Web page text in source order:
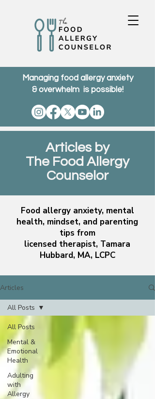
Managing food allergy anxiety
& overwhelm is possible!
Articles by
The Food Allergy
Counselor
Food allergy anxiety, mental
health, mindset, and parenting
tips from
licensed therapist, Tamara
Hubbard, MA, LCPC
Articles
All Posts
Mental &
Emotional
Health
Adulting
with
Allergy
All Posts